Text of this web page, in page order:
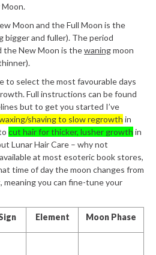
Moon and the Full Moon is the
bigger and fuller). The period
the New Moon is thewaningmoon
to select the most favourable days
Full instructions can be found
but to get you started I’ve
shaving to slow regrowth in
cut hair for thicker, lusher growth in
Lunar Hair Care – why not
at most esoteric book stores,
time of day the moon changes from
meaning you can fine-tune your
Element Moon Phase